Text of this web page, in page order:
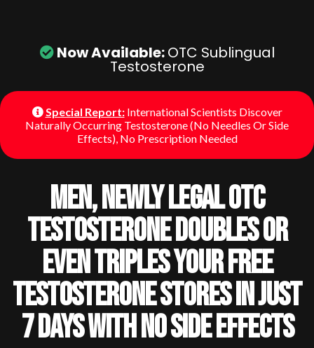
Now Available:OTC Sublingual
Testosterone
Special Report:International Scientists Discover
Naturally Occurring Testosterone (No Needles Or Side
Effects), No Prescription Needed
Men, Newly Legal OTC
Testosterone Doubles Or
Even Triples Your Free
Testosterone Stores In Just
7 Days With No Side Effects